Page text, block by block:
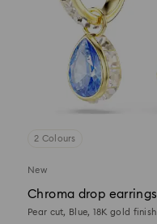
2 Colours
New
Chroma drop earrings
Pear cut, Blue, 18K gold finish